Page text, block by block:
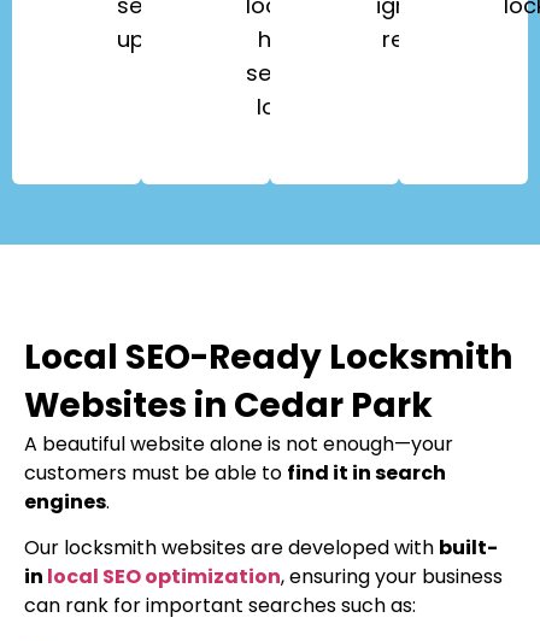
upgrades.
high-
security
locks.
repair.
Local SEO-Ready Locksmith
Websites in Cedar Park
A beautiful website alone is not enough—your
customers must be able to find it in search
engines.
Our locksmith websites are developed with built-
in local SEO optimization, ensuring your business
can rank for important searches such as: